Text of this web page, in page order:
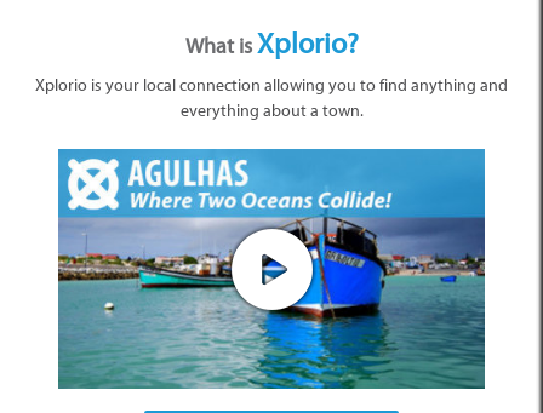
What isXplorio?
Xplorio is your local connection allowing you to find anything and
everything about a town.